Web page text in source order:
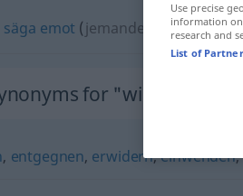
säga emot ( jemandem någon)
for
, entgegnen, erwidern,einwenden,
Use precise
information
research and
List of